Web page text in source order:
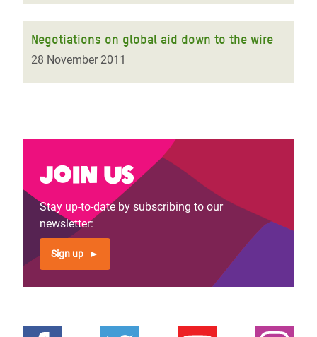
Negotiations on global aid down to the wire
28 November 2011
Join us
Stay up-to-date by subscribing to our
newsletter:
Sign up